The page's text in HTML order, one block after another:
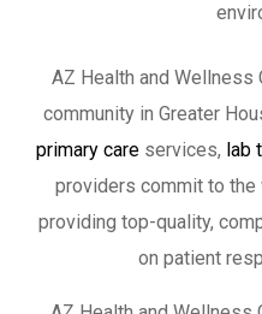
AZ Health and Wellness
community in Greater
primary care services, lab
providers commit to
providing top-quality,
on patient